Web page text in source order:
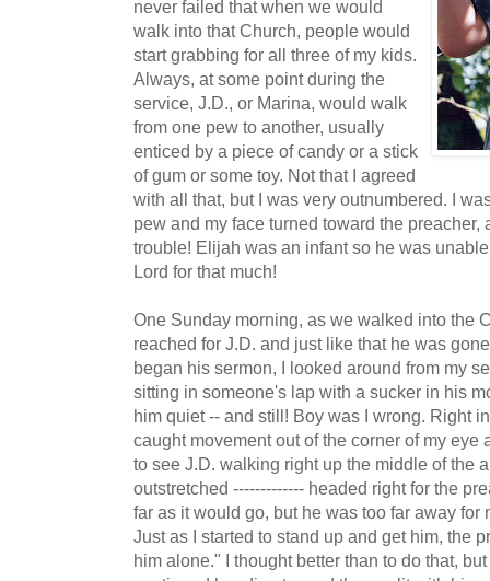
never failed that when we would
walk into that Church, people would
start grabbing for all three of my kids.
Always, at some point during the
service, J.D., or Marina, would walk
from one pew to another, usually
enticed by a piece of candy or a stick
of gum or some toy. Not that I agreed
with all that, but I was very outnumbered. I
pew and my face turned toward the preacher,
trouble! Elijah was an infant so he was
Lord for that much!
One Sunday morning, as we walked into the
reached for J.D. and just like that he was
began his sermon, I looked around from my
sitting in someone's lap with a sucker in his
him quiet -- and still! Boy was I wrong. Right
caught movement out of the corner of my eye
to see J.D. walking right up the middle of the
outstretched ------------- headed right for the
far as it would go, but he was too far away
Just as I started to stand up and get him, the
him alone." I thought better than to do that,